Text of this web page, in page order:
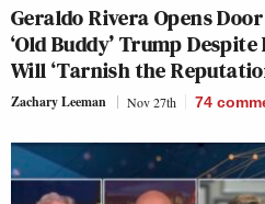
Geraldo Rivera Opens
‘Old Buddy’ Trump
Will ‘Tarnish the
Zachary Leeman Nov 27th 74